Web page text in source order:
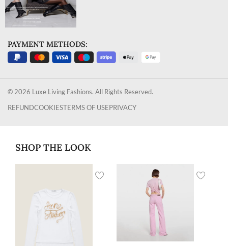
PAYMENT METHODS:
© 2026 Luxe Living Fashions. All Rights Reserved.
REFUNDCOOKIESTERMS OF USEPRIVACY
SHOP THE LOOK